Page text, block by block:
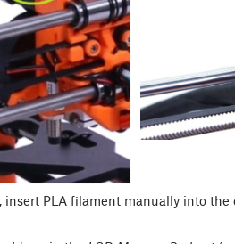
insert PLA filament manually into